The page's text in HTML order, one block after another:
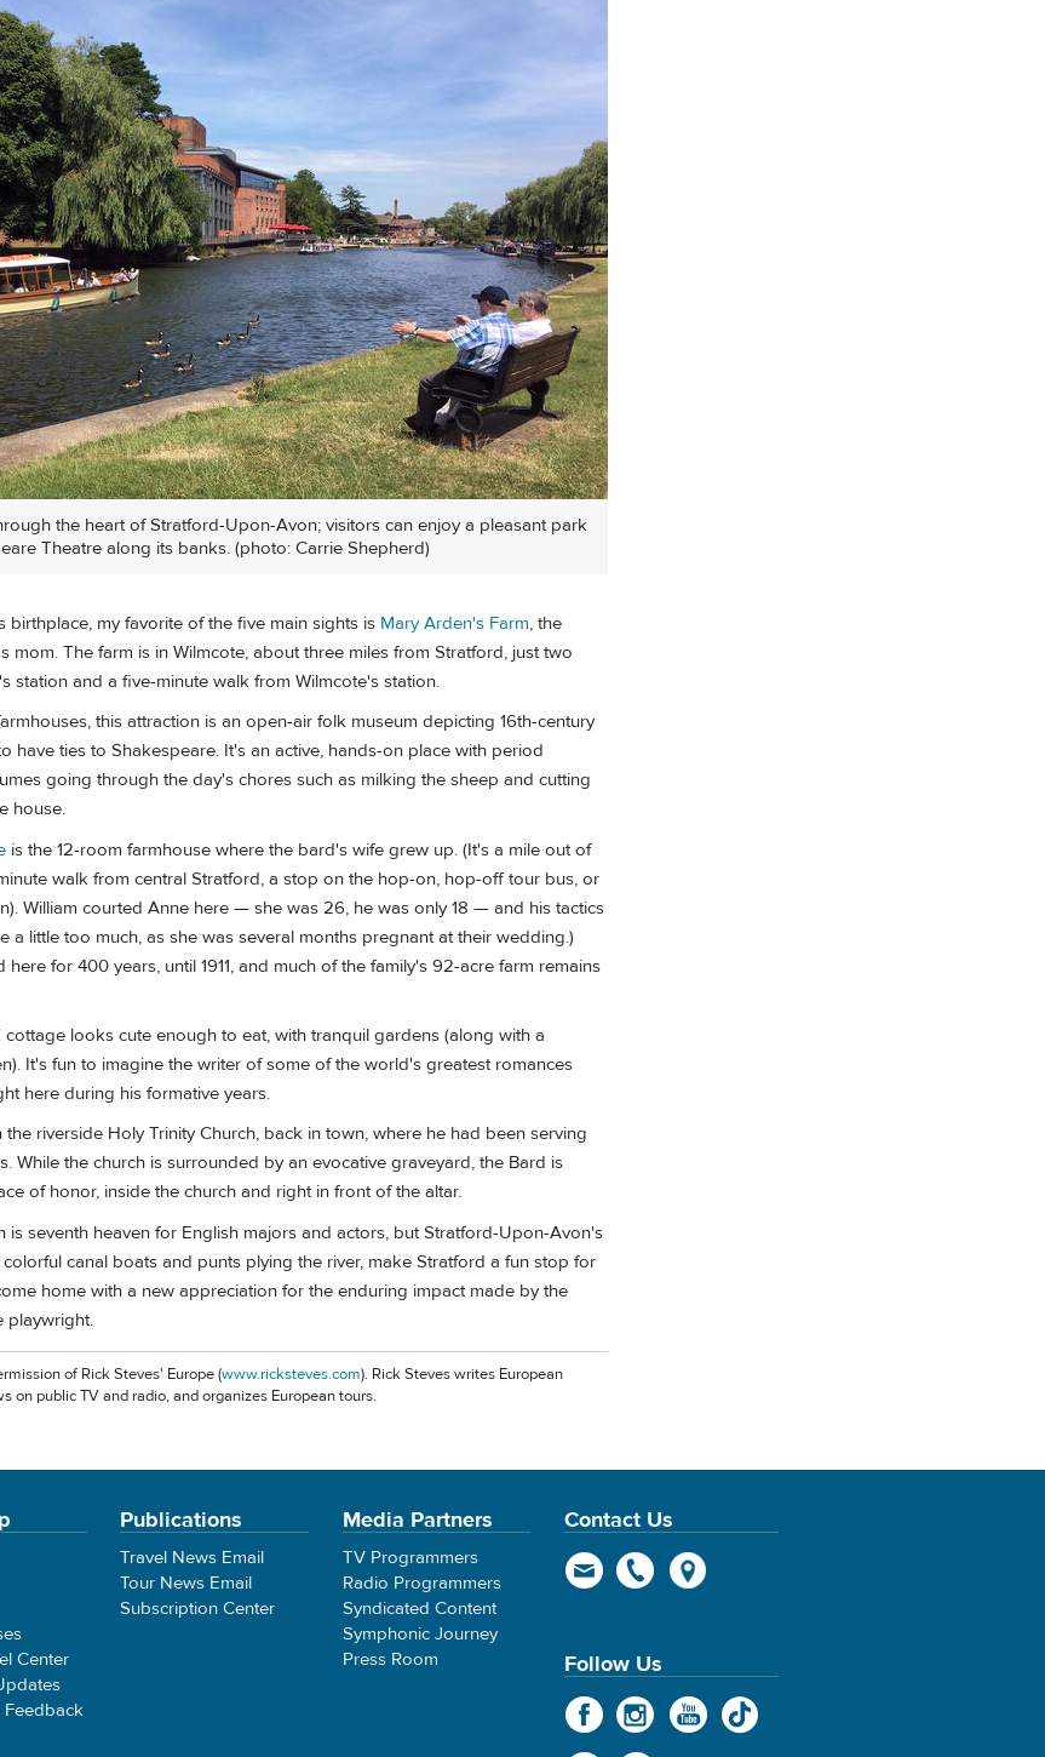
the heart of Stratford-Upon-Avon; visitors can enjoy a pleasant park
Theatre along its banks. (photo: Carrie Shepherd)
birthplace, my favorite of the five main sights is Mary Arden's Farm, the
mom. The farm is in Wilmcote, about three miles from Stratford, just two
station and a five-minute walk from Wilmcote's station.
this attraction is an open-air folk museum depicting 16th-century
have ties to Shakespeare. It's an active, hands-on place with period
going through the day's chores such as milking the sheep and cutting
house.
is the 12-room farmhouse where the bard's wife grew up. (It's a mile out of
walk from central Stratford, a stop on the hop-on, hop-off tour bus, or
William courted Anne here — she was 26, he was only 18 — and his tactics
a little too much, as she was several months pregnant at their wedding.)
here for 400 years, until 1911, and much of the family's 92-acre farm remains
looks cute enough to eat, with tranquil gardens (along with a
It's fun to imagine the writer of some of the world's greatest romances
here during his formative years.
riverside Holy Trinity Church, back in town, where he had been serving
While the church is surrounded by an evocative graveyard, the Bard is
of honor, inside the church and right in front of the altar.
is seventh heaven for English majors and actors, but Stratford-Upon-Avon's
canal boats and punts plying the river, make Stratford a fun stop for
home with a new appreciation for the enduring impact made by the
playwright.
of Rick Steves' Europe (www.ricksteves.com). Rick Steves writes European
on public TV and radio, and organizes European tours.
Center
Publications
Travel News Email
Tour News Email
Subscription Center
Media Partners
TV Programmers
Radio Programmers
Syndicated Content
Symphonic Journey
Press Room
Contact Us
Follow Us